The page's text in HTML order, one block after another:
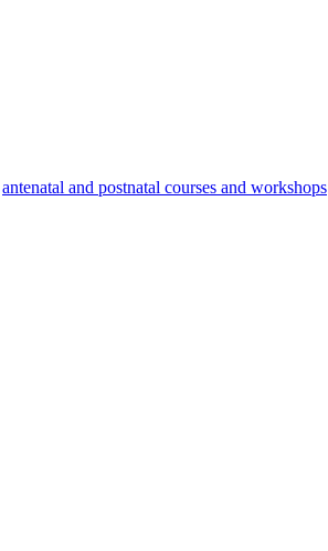
antenatal and postnatal courses and workshops